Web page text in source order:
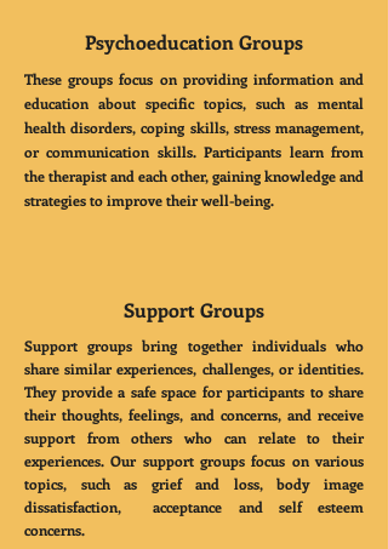
Psychoeducation Groups
These groups focus on providing information and
education about specific topics, such as mental
health disorders, coping skills, stress management,
or communication skills. Participants learn from
the therapist and each other, gaining knowledge and
strategies to improve their well-being.
Support Groups
Support groups bring together individuals who
share similar experiences, challenges, or identities.
They provide a safe space for participants to share
their thoughts, feelings, and concerns, and receive
support from others who can relate to their
experiences. Our support groups focus on various
topics, such as grief and loss, body image
dissatisfaction, acceptance and self esteem
concerns.